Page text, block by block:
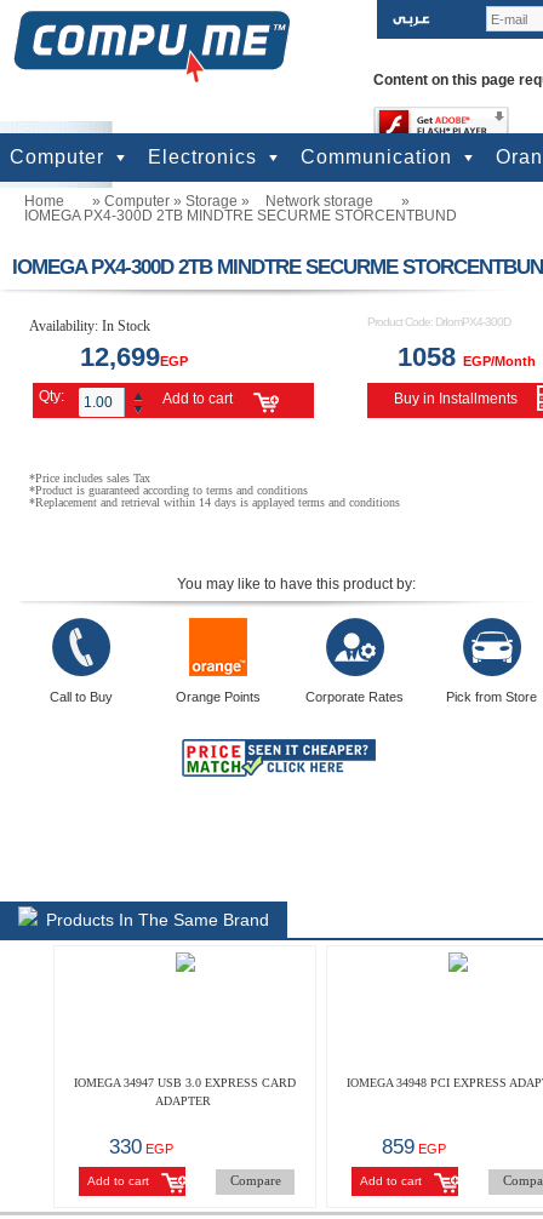
Content on this page
Computer
computers
Input Units
Output Units
Printers & Scanners
Storage
Network
Software
Accessories
Electronics
Televisions & Display
Cameras
Audio & Music
Games
Power
Batteries
Communication
Mobile Phones
Telephones
Mobiles Accessories
GPS
Pre-paid cards
Home » Computer » Storage » Network storage
»
IOMEGA PX4-300D 2TB MINDTRE SECURME STORCENTBUND
IOMEGA PX4-300D 2TB MINDTRE SECURME
Availability: In Stock Product Code: DrIomPX4-300D
12,699EGP 1058 EGP/Month
Qty: Add to cart Buy in Installments
*Price includes sales Tax
*Product is guaranteed according to terms and conditions
*Replacement and retrieval within 14 days is applayed terms and conditions
You may like to have this product by:
Call to Buy Orange Points Corporate Rates Pick from Store
Products In The Same Brand
IOMEGA 34947 USB 3.0 EXPRESS CARD
ADAPTER
330 EGP
Add to cart Compare
IOMEGA 34948 PCI EXPRESS
859 EGP
Add to cart